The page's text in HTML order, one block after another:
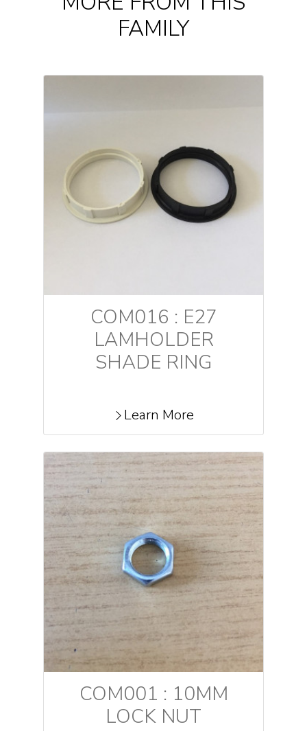
FAMILY
COM016 : E27
LAMHOLDER
SHADE RING
Learn More
COM001 : 10MM
LOCK NUT